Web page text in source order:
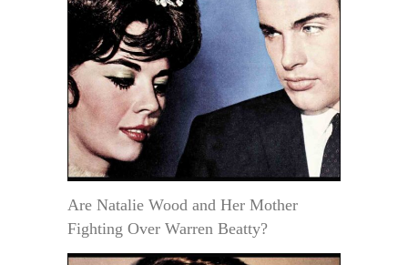
Are Natalie Wood and Her Mother
Fighting Over Warren Beatty?